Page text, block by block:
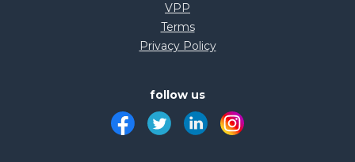
VPP
Terms
Privacy Policy
follow us